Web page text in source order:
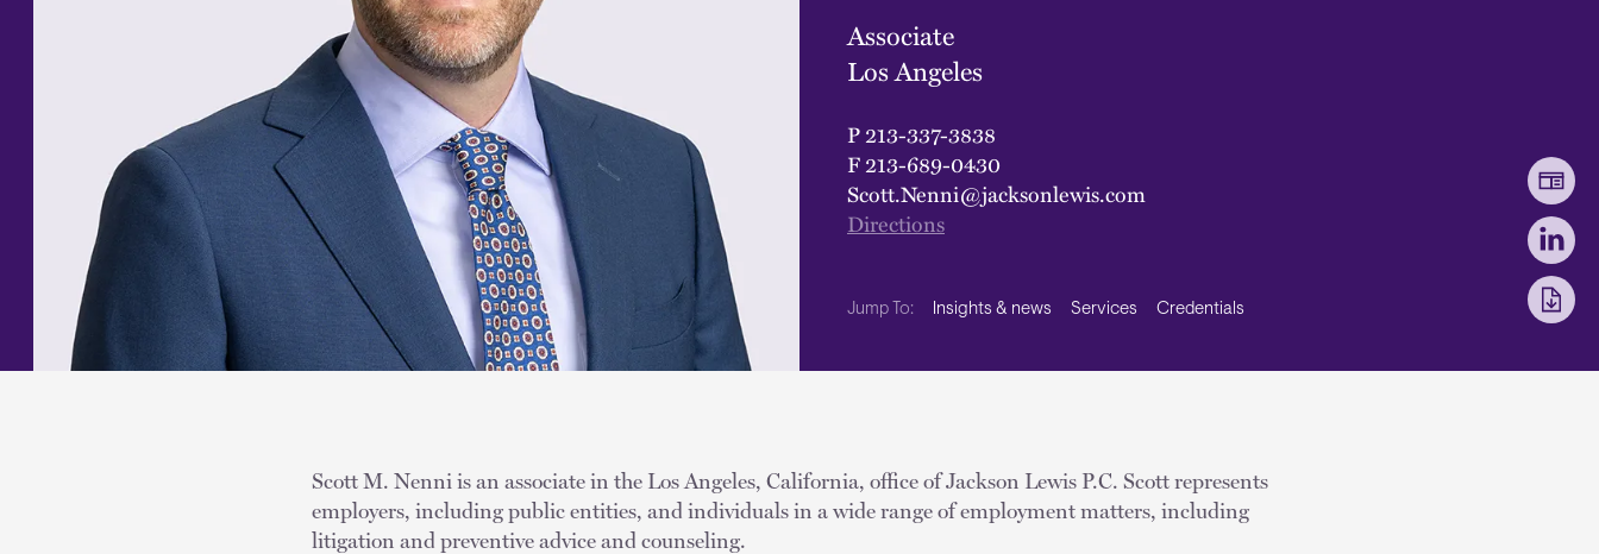
Associate
Los Angeles
P213-337-3838
F213-689-0430
Scott.Nenni@jacksonlewis.com
Directions
Jump To: Insights & news Services Credentials
Scott M. Nenni is an associate in the Los Angeles, California, office of Jackson Lewis P.C. Scott represents
employers, including public entities, and individuals in a wide range of employment matters, including
litigation and preventive advice and counseling.